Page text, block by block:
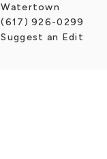
Watertown
(617) 926-0299
Suggest an Edit